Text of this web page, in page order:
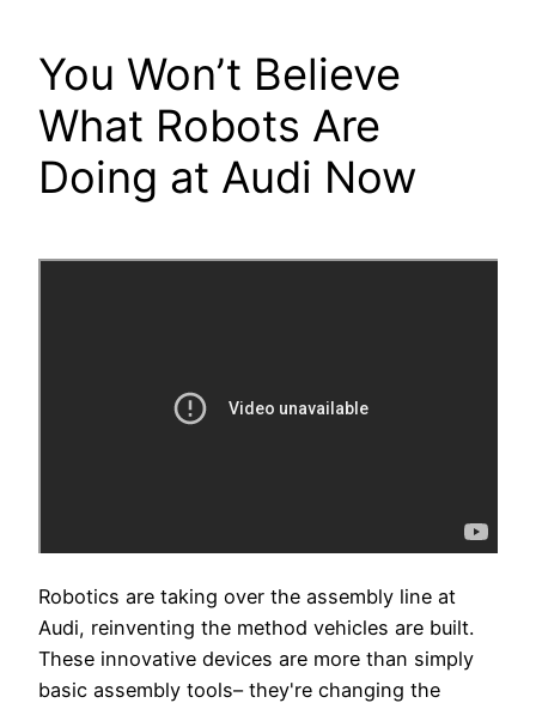
You Won’t Believe
What Robots Are
Doing at Audi Now
Robotics are taking over the assembly line at
Audi, reinventing the method vehicles are built.
These innovative devices are more than simply
basic assembly tools– they're changing the